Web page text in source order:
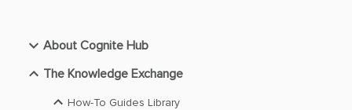
About Cognite Hub
The Knowledge Exchange
How-To Guides Library